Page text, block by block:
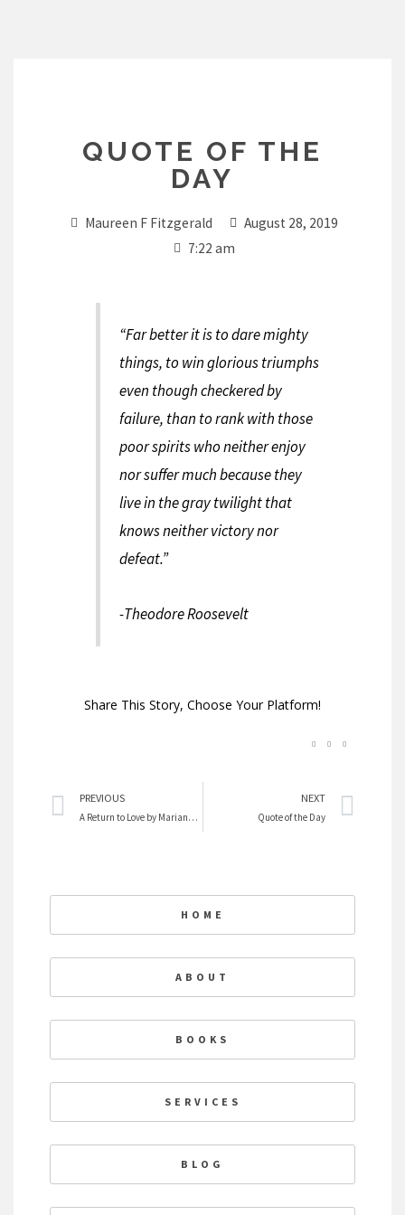
QUOTE OF THE
DAY
Maureen F Fitzgerald
August 28, 2019
7:22 am
“Far better it is to dare mighty
things, to win glorious triumphs
even though checkered by
failure, than to rank with those
poor spirits who neither enjoy
nor suffer much because they
live in the gray twilight that
knows neither victory nor
defeat.”
-Theodore Roosevelt
Share This Story, Choose Your Platform!
Prev
PREVIOUS
A Return to Love by Marianne Williamson
NEXT
Quote of the Day
HOME
ABOUT
BOOKS
SERVICES
BLOG